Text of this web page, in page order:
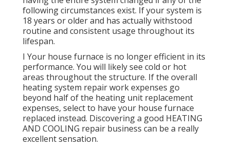
following circumstances exist. If your system is
18 years or older and has actually withstood
routine and consistent usage throughout its
lifespan.
I Your house furnace is no longer efficient in its
performance. You will likely see cold or hot
areas throughout the structure. If the overall
heating system repair work expenses go
beyond half of the heating unit replacement
expenses, select to have your house furnace
replaced instead. Discovering a good HEATING
AND COOLING repair business can be a really
excellent sensation.